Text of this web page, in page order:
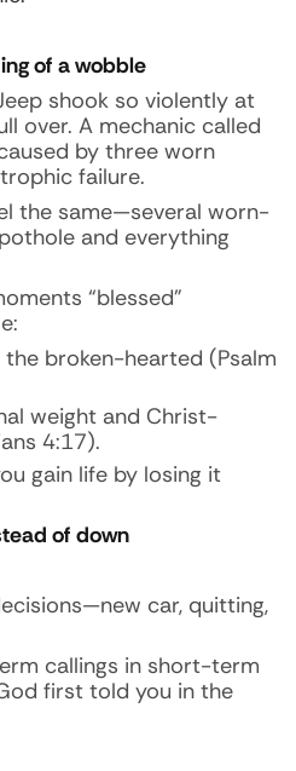
of a wobble
shook so violently at
over. A mechanic called
by three worn
failure.
the same—several worn-
and everything
“blessed”
broken-hearted (Psalm
weight and Christ-
4:17).
gain life by losing it
of down
car, quitting,
callings in short-term
first told you in the